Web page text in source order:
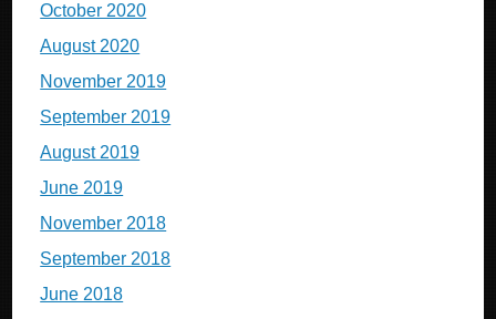
October 2020
August 2020
November 2019
September 2019
August 2019
June 2019
November 2018
September 2018
June 2018